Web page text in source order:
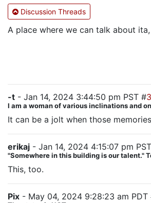
Discussion Threads
A place where we can talk about
-t - Jan 14, 2024 3:44:50 pm PST #
I am a woman of various inclinations and
It can be a jolt when those
erikaj - Jan 14, 2024 4:15:07 pm
"Somewhere in this building is our talent."
This, too.
Pix - May 04, 2024 9:28:23 am PDT